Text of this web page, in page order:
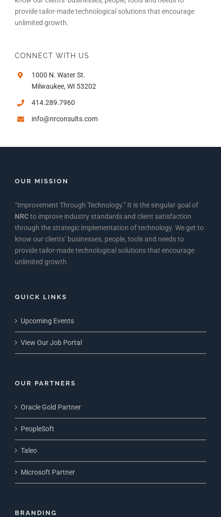
provide tailor-made technological solutions that encourage
unlimited growth.
CONNECT WITH US
1000 N. Water St.
Milwaukee, WI 53202
414.289.7960
info@nrconsults.com
OUR MISSION
“Improvement Through Technology.” It is the singular goal of
NRCto improve industry standards and client satisfaction
through the strategic implementation of technology. We get to
know our clients’ businesses, people, tools and needs to
provide tailor-made technological solutions that encourage
unlimited growth.
QUICK LINKS
Upcoming Events
View Our Job Portal
OUR PARTNERS
Oracle Gold Partner
PeopleSoft
Taleo
Microsoft Partner
BRANDING